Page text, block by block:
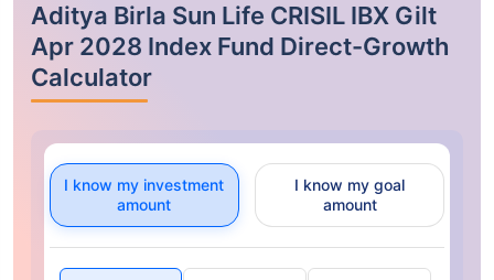
Aditya Birla Sun Life CRISIL IBX Gilt
Apr 2028 Index Fund Direct-Growth
Calculator
I know my investment
amount
I know my goal
amount